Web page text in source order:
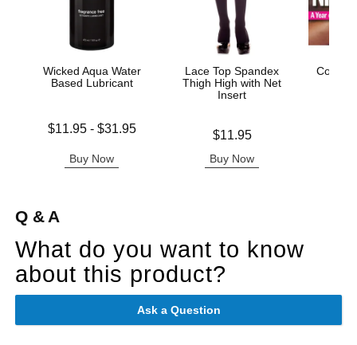
Wicked Aqua Water
Based Lubricant
Lowest price is
$11.95- $31.95
Buy Now
Lace Top Spandex
Thigh High with Net
Insert
$11.95
Buy Now
Q & A
What do you want to know
about this product?
Ask a Question